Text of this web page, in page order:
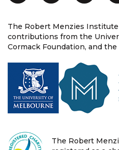
The Robert Menzies
contributions from the
Cormack Foundation, and
The Robert